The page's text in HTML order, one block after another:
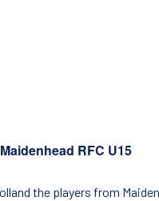
RFC U15
the players from